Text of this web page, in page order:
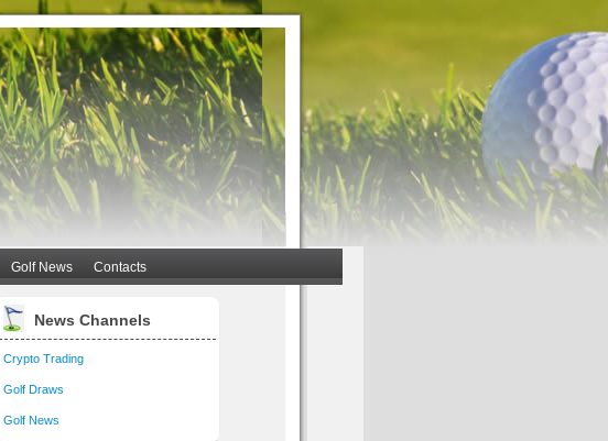
Golf News Contacts
News Channels
Crypto Trading
Golf Draws
Golf News